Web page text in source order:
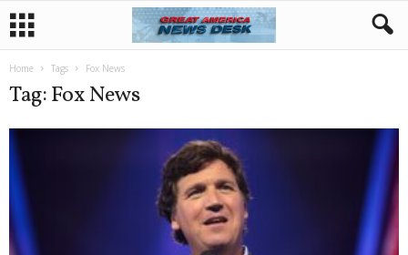
Home Tags Fox News
Tag: Fox News